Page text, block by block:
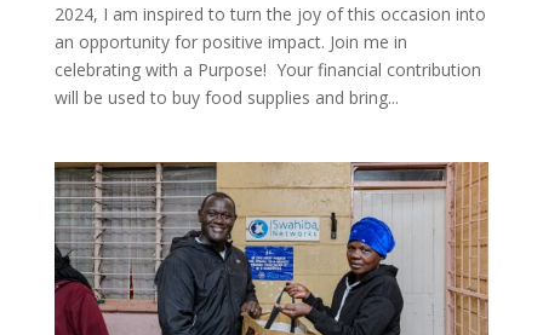
2024, I am inspired to turn the joy of this occasion into
an opportunity for positive impact. Join me in
celebrating with a Purpose! Your financial contribution
will be used to buy food supplies and bring...